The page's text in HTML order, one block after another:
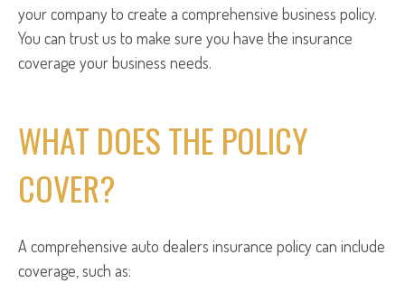
your company to create a comprehensive business policy.
You can trust us to make sure you have the insurance
coverage your business needs.
WHAT DOES THE POLICY
COVER?
A comprehensive auto dealers insurance policy can include
coverage, such as: